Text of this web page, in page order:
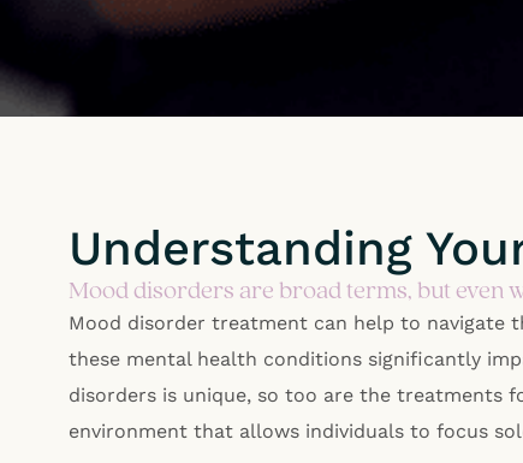
Understanding
Mood disorders are broad terms, but even
Mood disorder treatment can help to navigate
these mental health conditions significantly
disorders is unique, so too are the treatments
environment that allows individuals to focus